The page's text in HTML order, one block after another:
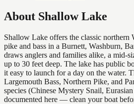
About Shallow Lake
Shallow Lake offers the classic northern
pike and bass in a Burnett, Washburn,
draws anglers and families alike, a mid-
up to 30 feet deep. The lake has public
it easy to launch for a day on the water.
Largemouth Bass, Northern Pike, and
species (Chinese Mystery Snail,
documented here — clean your boat